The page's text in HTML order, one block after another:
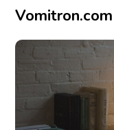
Vomitron.com